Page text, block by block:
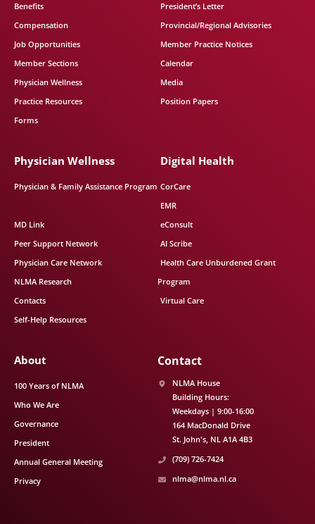
Benefits
Compensation
Job Opportunities
Member Sections
Physician Wellness
Practice Resources
Forms
President’s Letter
Provincial/Regional Advisories
Member Practice Notices
Calendar
Media
Position Papers
Physician Wellness
Physician & Family Assistance Program
MD Link
Peer Support Network
Physician Care Network
NLMA Research
Contacts
Self-Help Resources
Digital Health
CorCare
EMR
eConsult
AI Scribe
Health Care Unburdened Grant
Program
Virtual Care
About
100 Years of NLMA
Who We Are
Governance
President
Annual General Meeting
Privacy
Contact
NLMA House
Building Hours:
Weekdays | 9:00-16:00
164 MacDonald Drive
St. John's NL A1A 4B3
(709) 726-7424
nlma@nlma.nl.ca